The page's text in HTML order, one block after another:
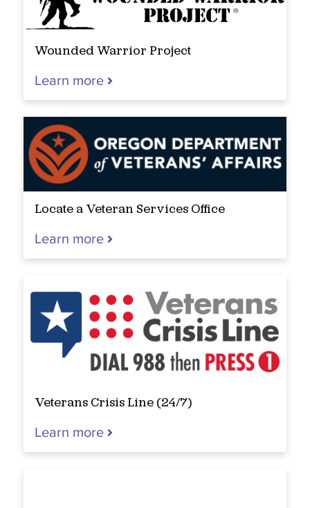
Wounded Warrior Project
Learn more
Locate a Veteran Services Office
Learn more
Veterans Crisis Line (24/7)
Learn more